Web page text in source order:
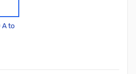
A to